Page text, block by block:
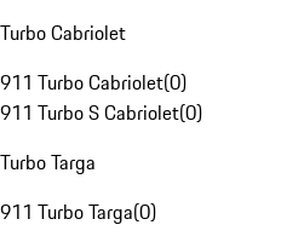
Turbo Cabriolet
911 Turbo Cabriolet(0)
911 Turbo S Cabriolet(0)
Turbo Targa
911 Turbo Targa(0)